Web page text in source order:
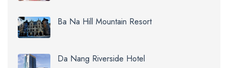
Ba Na Hill Mountain Resort
Da Nang Riverside Hotel